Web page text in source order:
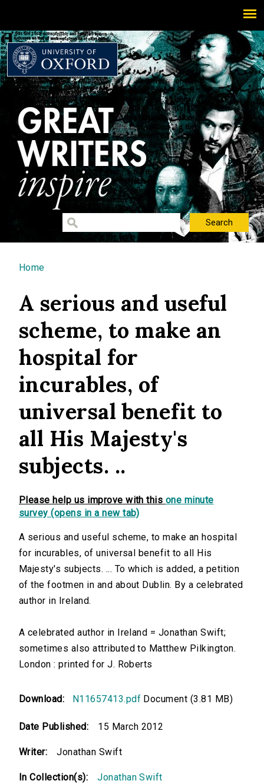
You are here
Home
A serious and useful
scheme, to make an
hospital for
incurables, of
universal benefit to
all His Majesty's
subjects. ..
Please help us improve with this one minute
survey (opens in a new tab)
A serious and useful scheme, to make an hospital
for incurables, of universal benefit to all His
Majesty's subjects. ... To which is added, a petition
of the footmen in and about Dublin. By a celebrated
author in Ireland.
A celebrated author in Ireland = Jonathan Swift;
sometimes also attributed to Matthew Pilkington.
London : printed for J. Roberts
Download: N11657413.pdf Document (3.81 MB)
Date Published: 15 March 2012
Writer: Jonathan Swift
In Collection(s): Jonathan Swift